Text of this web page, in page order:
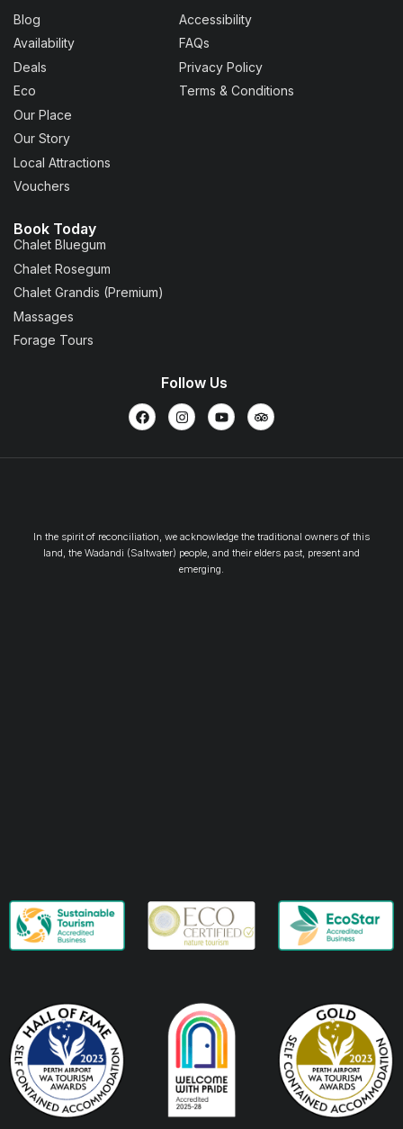
Blog
Availability
Deals
Eco
Our Place
Our Story
Local Attractions
Vouchers
Accessibility
FAQs
Privacy Policy
Terms & Conditions
Book Today
Chalet Bluegum
Chalet Rosegum
Chalet Grandis (Premium)
Massages
Forage Tours
Follow Us
In the spirit of reconciliation, we acknowledge the traditional owners of this
land, the Wadandi (Saltwater) people, and their elders past, present and
emerging.